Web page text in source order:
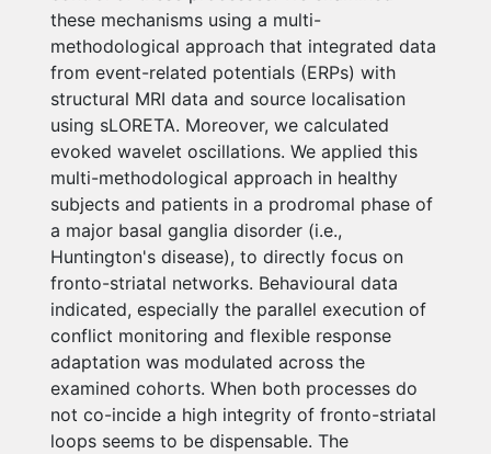
these mechanisms using a multi-
methodological approach that integrated data
from event-related potentials (ERPs) with
structural MRI data and source localisation
using sLORETA. Moreover, we calculated
evoked wavelet oscillations. We applied this
multi-methodological approach in healthy
subjects and patients in a prodromal phase of
a major basal ganglia disorder (i.e.,
Huntington's disease), to directly focus on
fronto-striatal networks. Behavioural data
indicated, especially the parallel execution of
conflict monitoring and flexible response
adaptation was modulated across the
examined cohorts. When both processes do
not co-incide a high integrity of fronto-striatal
loops seems to be dispensable. The